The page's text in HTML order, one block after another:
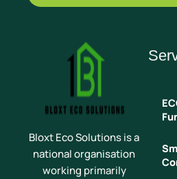
Bloxt Eco Solutions is a
national organisation
working primarily